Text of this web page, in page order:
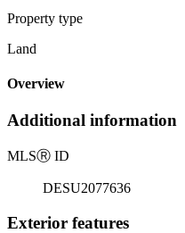
Property type
Land
Overview
Additional information
MLSⓇ ID
DESU2077636
Exterior features